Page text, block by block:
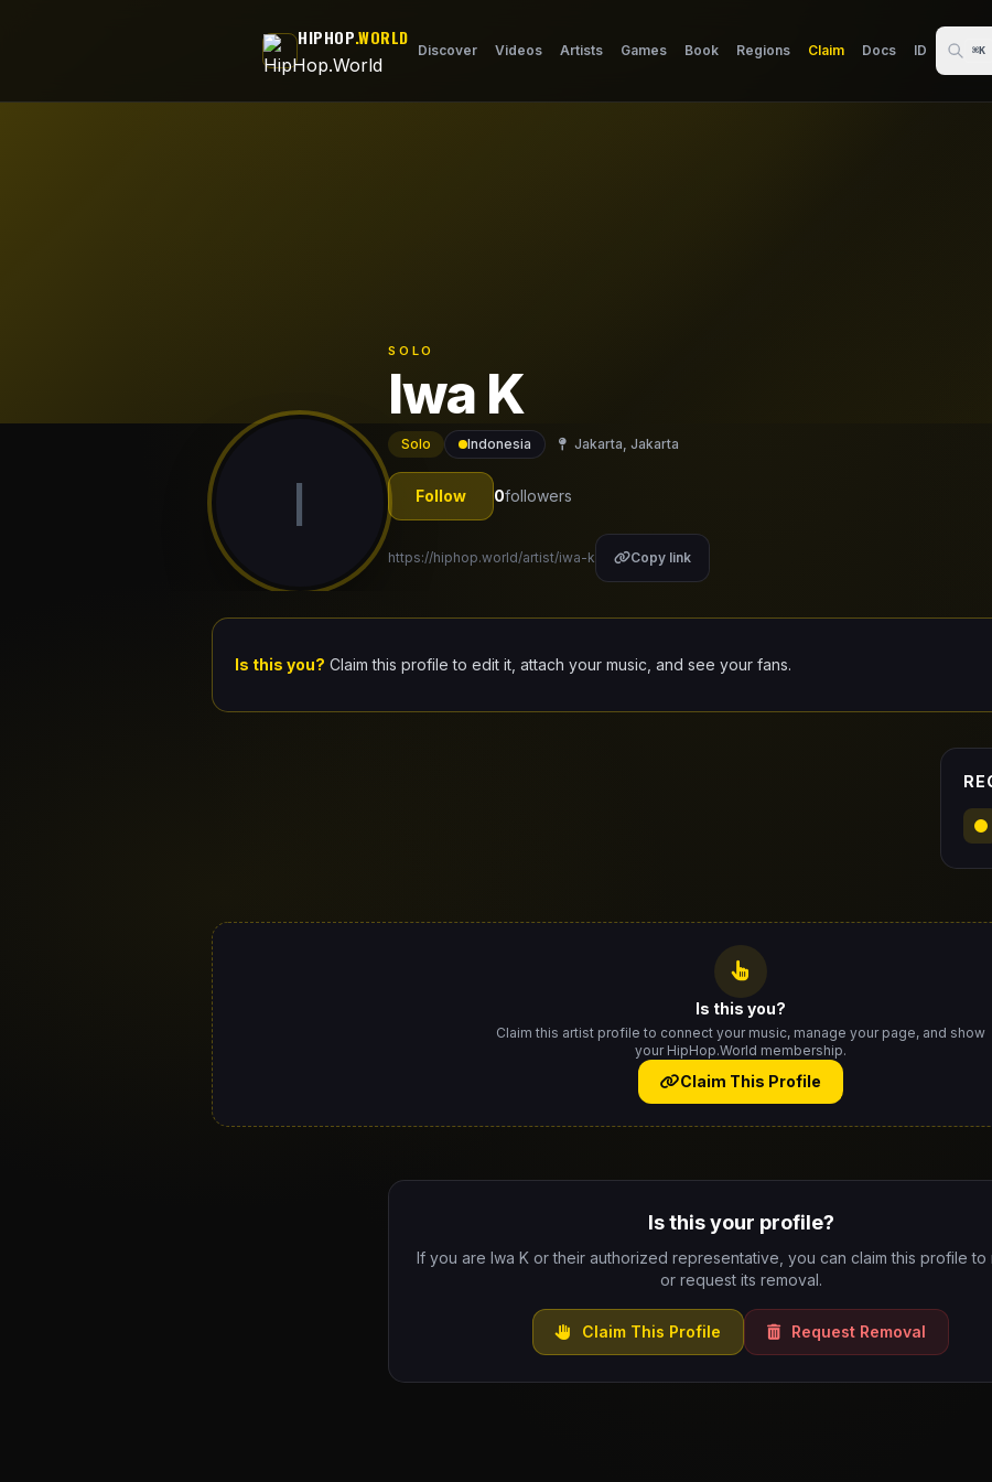
HIPHOP.WORLD
Discover Videos Artists Games Book Regions Claim Docs ID ⌘K
I
SOLO
Iwa K
Solo Indonesia Jakarta, Jakarta
Follow 0followers
https://hiphop.world/artist/iwa-k Copy link
Is this you? Claim this profile to edit it, attach your music, and see your fans.
Is this you?
Claim this artist profile to connect your music, manage your page, and show
your HipHop.World membership.
Claim This Profile
Is this your profile?
If you are Iwa K or their authorized representative, you can claim this profile to
or request its removal.
Claim This Profile Request Removal